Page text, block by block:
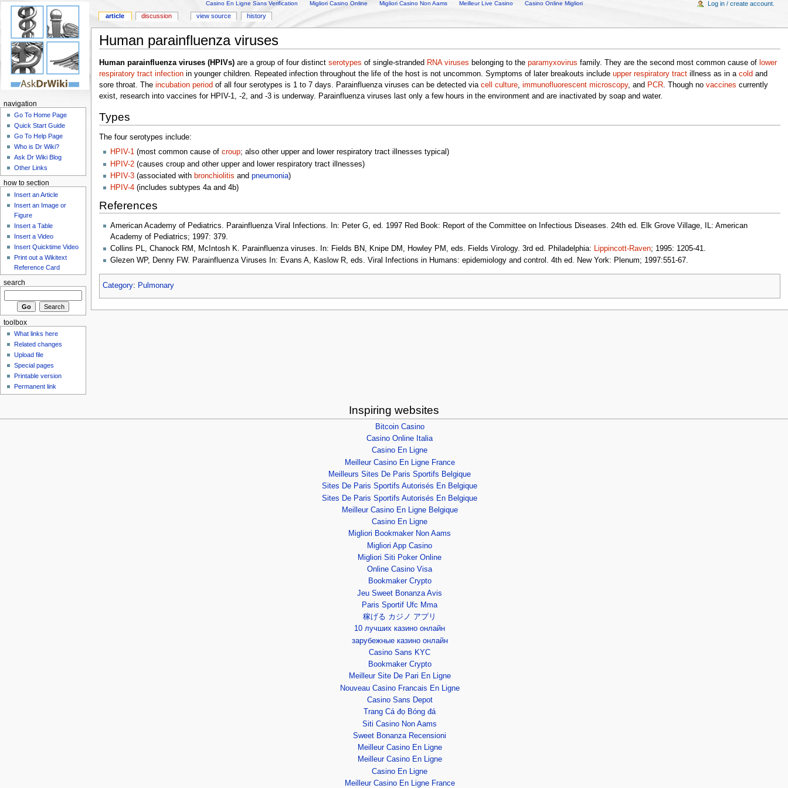
Casino En Ligne Sans Verification Migliori Casino Online Migliori Casino Non Aams Meilleur Live Casino Casino Online Migliori
Human parainfluenza viruses
Human parainfluenza viruses (HPIVs)are a group of four distinct serotypes of single-stranded RNA viruses belonging to the paramyxovirus family. They are the second most common cause of lower
respiratory tract infectionin younger children. Repeated infection throughout the life of the host is not uncommon. Symptoms of later breakouts include upper respiratory tractillness as in a cold and
sore throat. The incubation period of all four serotypes is 1 to 7 days. Parainfluenza viruses can be detected via cell culture, immunofluorescent microscopy, and PCR. Though no vaccines currently
exist, research into vaccines for HPIV-1, -2, and -3 is underway. Parainfluenza viruses last only a few hours in the environment and are inactivated by soap and water.
Types
The four serotypes include:
HPIV-1(most common cause of croup; also other upper and lower respiratory tract illnesses typical)
HPIV-2(causes croup and other upper and lower respiratory tract illnesses)
HPIV-3(associated with bronchiolitis and pneumonia)
HPIV-4(includes subtypes 4a and 4b)
References
American Academy of Pediatrics. Parainfluenza Viral Infections. In: Peter G, ed. 1997 Red Book: Report of the Committee on Infectious Diseases. 24th ed. Elk Grove Village, IL: American
Academy of Pediatrics; 1997: 379.
Collins PL, Chanock RM, McIntosh K. Parainfluenza viruses. In: Fields BN, Knipe DM, Howley PM, eds. Fields Virology. 3rd ed. Philadelphia: Lippincott-Raven; 1995: 1205-41.
Glezen WP, Denny FW. Parainfluenza Viruses In: Evans A, Kaslow R, eds. Viral Infections in Humans: epidemiology and control. 4th ed. New York: Plenum; 1997:551-67.
Category: Pulmonary
article discussion view source history
Log in / create account.
navigation
Go To Home Page
Quick Start Guide
Go To Help Page
Who is Dr Wiki?
Ask Dr Wiki Blog
Other Links
how to section
Insert an Article
Insert an Image or
Figure
Insert a Table
Insert a Video
Insert Quicktime Video
Print out a Wikitext
Reference Card
search
toolbox
What links here
Related changes
Upload file
Special pages
Printable version
Permanent link
Inspiring websites
Bitcoin Casino
Casino Online Italia
Casino En Ligne
Meilleur Casino En Ligne France
Meilleurs Sites De Paris Sportifs Belgique
Sites De Paris Sportifs Autorisés En Belgique
Sites De Paris Sportifs Autorisés En Belgique
Meilleur Casino En Ligne Belgique
Casino En Ligne
Migliori Bookmaker Non Aams
Migliori App Casino
Migliori Siti Poker Online
Online Casino Visa
Bookmaker Crypto
Jeu Sweet Bonanza Avis
Paris Sportif Ufc Mma
稼げる カジノ アプリ
10 лучших казино онлайн
зарубежные казино онлайн
Casino Sans KYC
Bookmaker Crypto
Meilleur Site De Pari En Ligne
Nouveau Casino Francais En Ligne
Casino Sans Depot
Trang Cá đọ Bóng đá
Siti Casino Non Aams
Sweet Bonanza Recensioni
Meilleur Casino En Ligne
Meilleur Casino En Ligne
Casino En Ligne
Meilleur Casino En Ligne France